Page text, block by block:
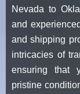
Nevada to
and
and shipping
intricacies of
ensuring that
pristine